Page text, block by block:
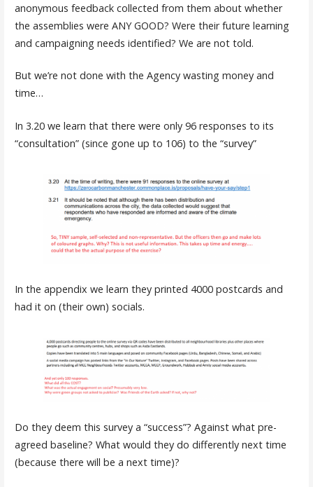
anonymous feedback collected from them about whether
the assemblies were ANY GOOD? Were their future learning
and campaigning needs identified? We are not told.
But we’re not done with the Agency wasting money and
time…
In 3.20 we learn that there were only 96 responses to its
“consultation” (since gone up to 106) to the “survey”
In the appendix we learn they printed 4000 postcards and
had it on (their own) socials.
Do they deem this survey a “success”? Against what pre-
agreed baseline? What would they do differently next time
(because there will be a next time)?